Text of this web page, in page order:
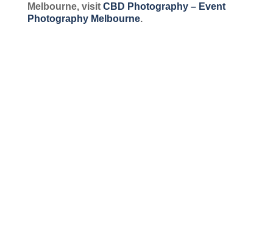
Melbourne, visit CBD Photography – Event
Photography Melbourne.